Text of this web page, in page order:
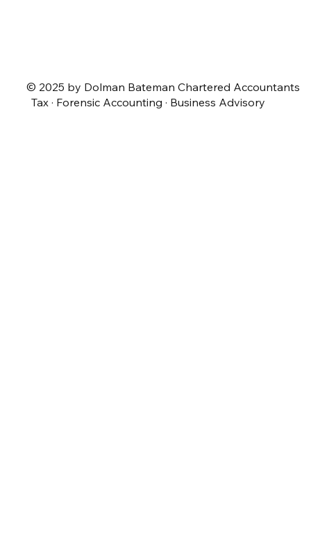
© 2025 by Dolman Bateman Chartered Accountants
Tax · Forensic Accounting · Business Advisory